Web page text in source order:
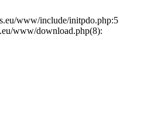
www/include/initpdo.php:5
www/download.php(8):